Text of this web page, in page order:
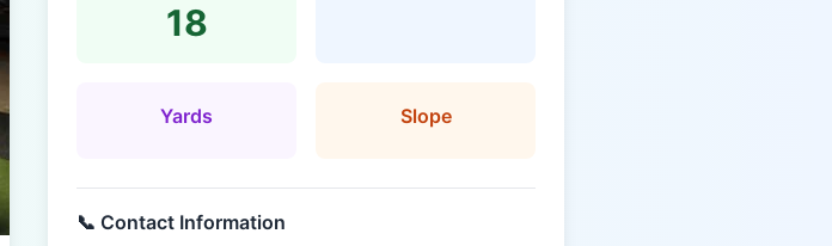
18
Yards Slope
📞 Contact Information